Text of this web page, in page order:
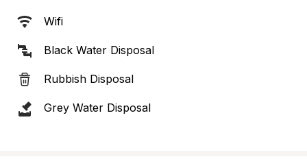
Wifi
Black Water Disposal
Rubbish Disposal
Grey Water Disposal